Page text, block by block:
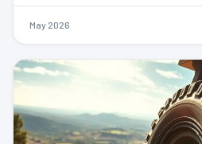
May 2026